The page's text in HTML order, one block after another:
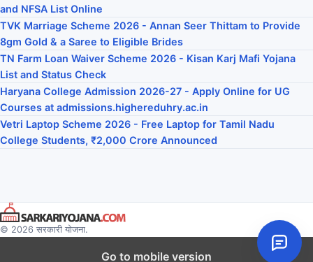
and NFSA List Online
TVK Marriage Scheme 2026 - Annan Seer Thittam to Provide
8gm Gold & a Saree to Eligible Brides
TN Farm Loan Waiver Scheme 2026 - Kisan Karj Mafi Yojana
List and Status Check
Haryana College Admission 2026-27 - Apply Online for UG
Courses at admissions.highereduhry.ac.in
Vetri Laptop Scheme 2026 - Free Laptop for Tamil Nadu
College Students, ₹2,000 Crore Announced
© 2026 सरकारी योजना.
Go to mobile version